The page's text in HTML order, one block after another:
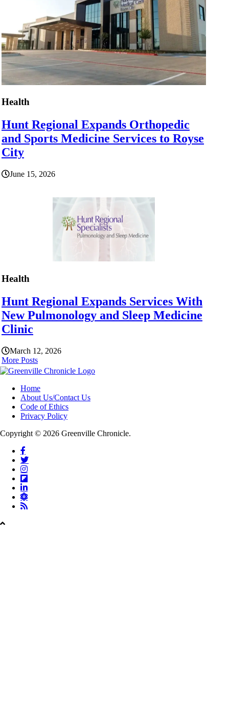
Health
Hunt Regional Expands Orthopedic
and Sports Medicine Services to Royse
City
June 15, 2026
Health
Hunt Regional Expands Services With
New Pulmonology and Sleep Medicine
Clinic
March 12, 2026
More Posts
Home
About Us/Contact Us
Code of Ethics
Privacy Policy
Copyright © 2026 Greenville Chronicle.